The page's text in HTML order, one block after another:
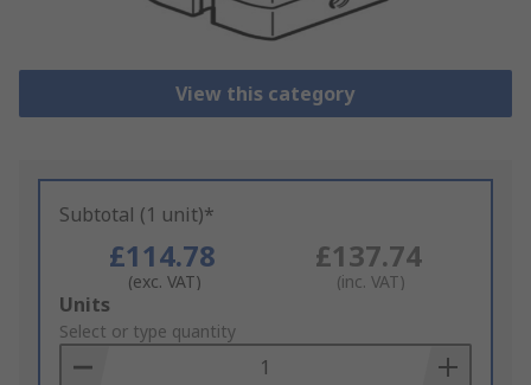
View this category
Subtotal (1 unit)*
£114.78
(exc. VAT)
£137.74
(inc. VAT)
Add
to
Basket
Units
Select or type quantity